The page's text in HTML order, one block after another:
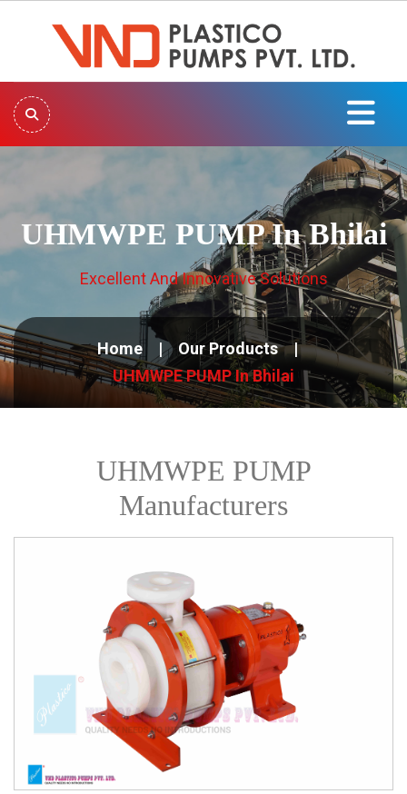
UHMWPE PUMP In Bhilai
Excellent And Innovative Solutions
Home
Our Products
UHMWPE PUMP In Bhilai
UHMWPE PUMP
Manufacturers